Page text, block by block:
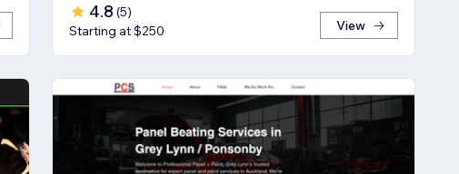
4.8 (5)
Starting at $250
View